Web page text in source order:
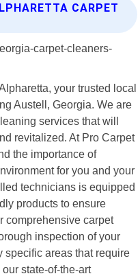
CARPET
your trusted local
Austell, Georgia. We are
services that will
revitalized. At Pro Carpet
the importance of
for you and your
technicians is equipped
products to ensure
comprehensive carpet
inspection of your
specific areas that require
state-of-the-art